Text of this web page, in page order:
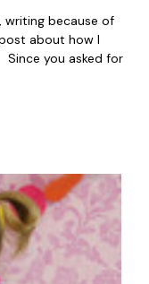
writing because of
about how I
you asked for